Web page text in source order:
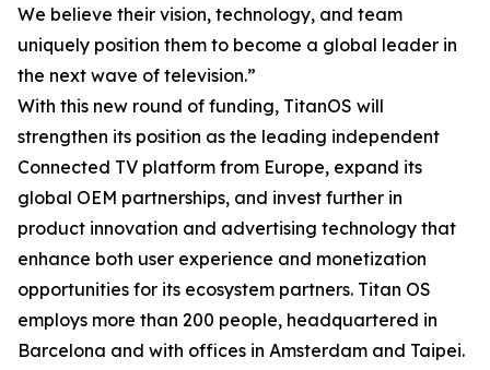
We believe their vision, technology, and team
uniquely position them to become a global leader in
the next wave of television.”
With this new round of funding, TitanOS will
strengthen its position as the leading independent
Connected TV platform from Europe, expand its
global OEM partnerships, and invest further in
product innovation and advertising technology that
enhance both user experience and monetization
opportunities for its ecosystem partners. Titan OS
employs more than 200 people, headquartered in
Barcelona and with offices in Amsterdam and Taipei.